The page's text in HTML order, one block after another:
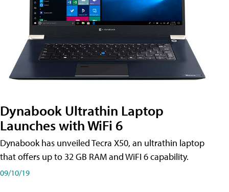
Dynabook Ultrathin Laptop
Launches with WiFi 6
Dynabook has unveiled Tecra X50, an ultrathin laptop
that offers up to 32 GB RAM and WiFI 6 capability.
09/10/19